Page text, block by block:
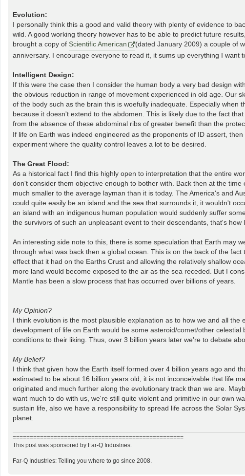
Evolution:
I personally think this a good and valid theory with plenty of evidence to
wild. A good working theory however has to be able to predict future
brought a copy of Scientific American
(dated January 2009) a couple of
anniversary. I encourage everyone to read it, it sums up everything I want
Intelligent Design:
If this were the case then I consider the human body a very bad design
the obvious reduction in range of movement experienced in old age. Our
of the body such as the brain this is woefully inadequate. Especially
because it doesn't extend to the abdomen. This is likely due to the fact
from the absence of these abdominal ribs of greater benefit than the
If life on Earth was indeed engineered as the proponents of ID assert,
experiment where the quality control leaves a lot to be desired.
The Great Flood:
As a historical fact I find this highly open to interpretation that the entire
don't consider them objective enough to bother with. Back then at the
much smaller to the average layman than it is today. The America's and
could quite easily be an island and the sea that surrounds it, it wouldn't
an island with an indigenous human population would suddenly suffer
the survivors of such an unpleasant event to their descendants, that's
An interesting side note to this, there is some speculation that Earth may
through what was back then a global ocean. This is on the back of the
effect that it had on the Earths Crust and allowing the relatively shallow
more land would become exposed to the air as the sea receded. But I
Mantle has been a slow process that has occurred over billions of years.
My Opinion?
I think evolution is the most plausible explanation as to how we and all
development of life on Earth would be some asteroid/comet/other
conditions to their liking. Thus, over 3 billion years later we're to debate
My Belief?
I think that given how the Earth itself formed over 4 billion years ago and
estimated to be about 16 billion years old, it is not inconceivable that life
originated and much further along the evolutionary track than we are.
want much to do with us, we're still quite violent and primitive in our own
sustain life, also we have a responsibility to spread life across the Solar
planet.
==================================================
This post was sponsored by Far-Q Industries.
Far-Q Industries: Telling you where to go since 2008.